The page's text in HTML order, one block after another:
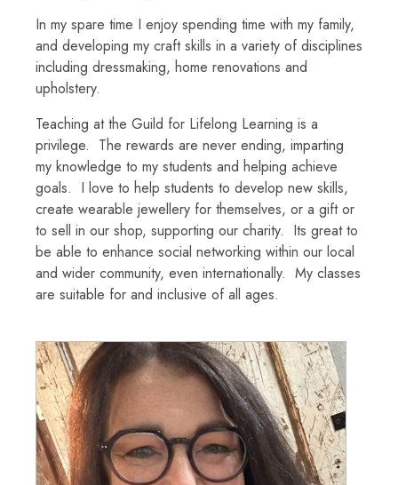
In my spare time I enjoy spending time with my family,
and developing my craft skills in a variety of disciplines
including dressmaking, home renovations and
upholstery.
Teaching at the Guild for Lifelong Learning is a
privilege. The rewards are never ending, imparting
my knowledge to my students and helping achieve
goals. I love to help students to develop new skills,
create wearable jewellery for themselves, or a gift or
to sell in our shop, supporting our charity. Its great to
be able to enhance social networking within our local
and wider community, even internationally. My classes
are suitable for and inclusive of all ages.